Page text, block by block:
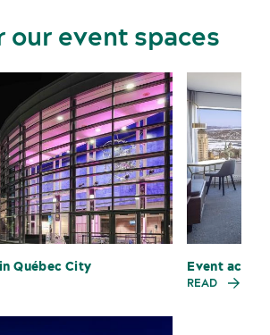
our event spaces
Québec City Event
READ